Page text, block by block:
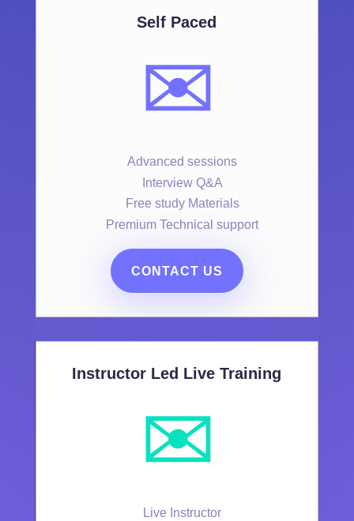
Self Paced
✉️
Advanced sessions
Interview Q&A
Free study Materials
Premium Technical support
CONTACT US
Instructor Led Live Training
✉️
Live Instructor